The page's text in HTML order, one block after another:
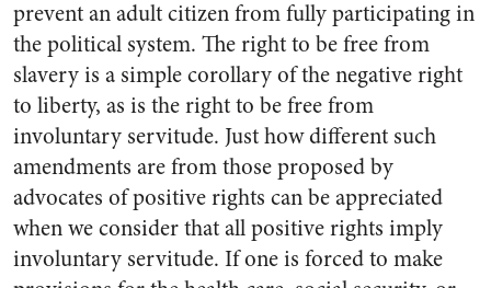
prevent an adult citizen from fully participating in
the political system. The right to be free from
slavery is a simple corollary of the negative right
to liberty, as is the right to be free from
involuntary servitude. Just how different such
amendments are from those proposed by
advocates of positive rights can be appreciated
when we consider that all positive rights imply
involuntary servitude. If one is forced to make